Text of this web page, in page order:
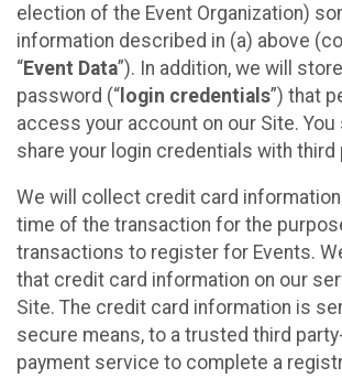
election of the Event Organization)
information described in (a) above
“Event Data”). In addition, we will
password (“ login credentials”) that
access your account on our Site. You
share your login credentials with third
We will collect credit card
time of the transaction for the
transactions to register for Events.
that credit card information on our
Site. The credit card information is
secure means, to a trusted third
payment service to complete a